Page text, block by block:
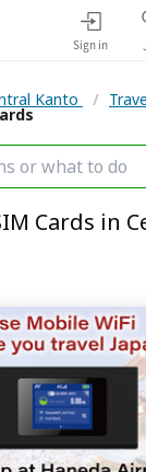
Sign in
Kanto /
Cards in